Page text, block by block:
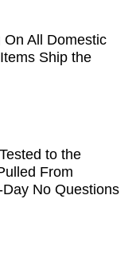
All Domestic
Ship the
to the
From
No Questions